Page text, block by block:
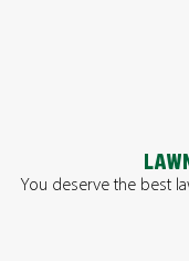
You deserve the best